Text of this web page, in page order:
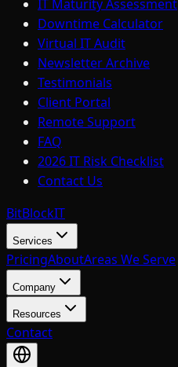
IT Maturity Assessment
Downtime Calculator
Virtual IT Audit
Newsletter Archive
Testimonials
Client Portal
Remote Support
FAQ
2026 IT Risk Checklist
Contact Us
BitBlockIT
Services
PricingAboutAreas We Serve
Company
Resources
Contact